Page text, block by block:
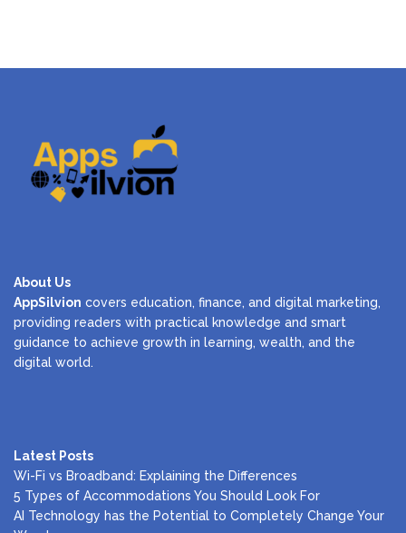
About Us
AppSilvion covers education, finance, and digital marketing,
providing readers with practical knowledge and smart
guidance to achieve growth in learning, wealth, and the
digital world.
Latest Posts
Wi-Fi vs Broadband: Explaining the Differences
5 Types of Accommodations You Should Look For
AI Technology has the Potential to Completely Change Your